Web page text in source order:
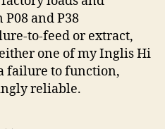
and P38
to-feed or extract,
one of my Inglis Hi
failure to function,
reliable.